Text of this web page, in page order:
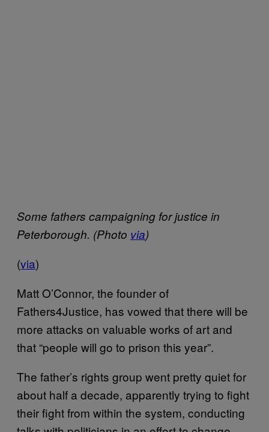
Some fathers campaigning for justice in
Peterborough. (Photo via)
(via)
Matt O’Connor, the founder of
Fathers4Justice, has vowed that there will be
more attacks on valuable works of art and
that “people will go to prison this year”.
The father’s rights group went pretty quiet for
about half a decade, apparently trying to fight
their fight from within the system, conducting